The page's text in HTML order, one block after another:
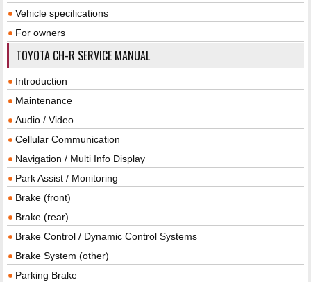
Vehicle specifications
For owners
TOYOTA CH-R SERVICE MANUAL
Introduction
Maintenance
Audio / Video
Cellular Communication
Navigation / Multi Info Display
Park Assist / Monitoring
Brake (front)
Brake (rear)
Brake Control / Dynamic Control Systems
Brake System (other)
Parking Brake